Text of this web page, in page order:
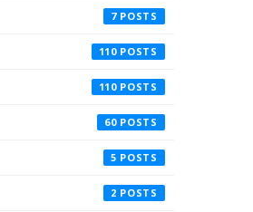
7
110
110
60
5
2